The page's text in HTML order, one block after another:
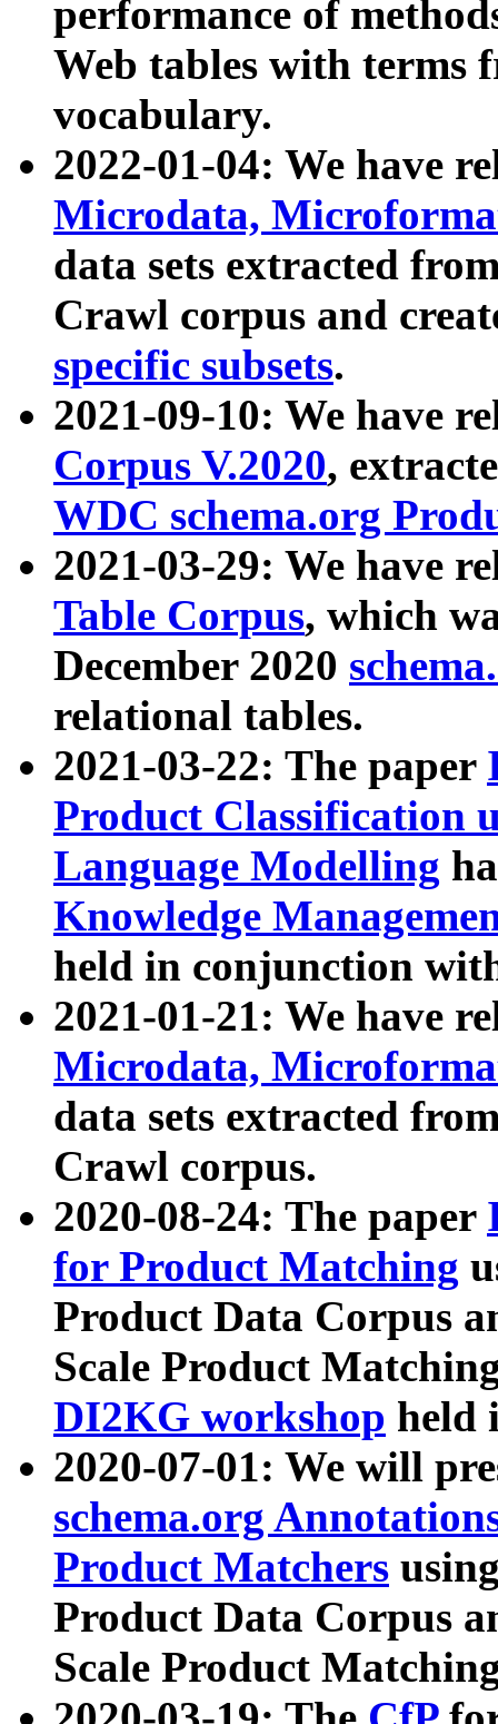
performance of
Web tables with terms
vocabulary.
2022-01-04: We have
Microdata,
data sets extracted
Crawl corpus and
specific subsets.
2021-09-10: We have
Corpus V.2020,
WDC schema.org
2021-03-29: We have
Table Corpus, which
December 2020
relational tables.
2021-03-22: The paper
Product Classification
Language Modelling
Knowledge
held in conjunction
2021-01-21: We have
Microdata,
data sets extracted
Crawl corpus.
2020-08-24: The paper
for Product Matching
Product Data Corpus
Scale Product
DI2KG workshop held
2020-07-01: We will
schema.org
Product Matchers
Product Data Corpus
Scale Product